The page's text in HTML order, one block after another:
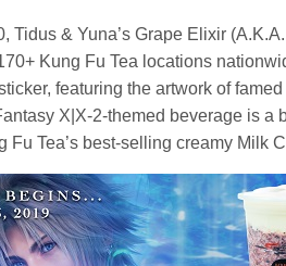
Tidus & Yuna’s Grape Elixir
Kung Fu Tea locations
featuring the artwork of
X|X-2-themed beverage is a
Fu Tea’s best-selling creamy Milk